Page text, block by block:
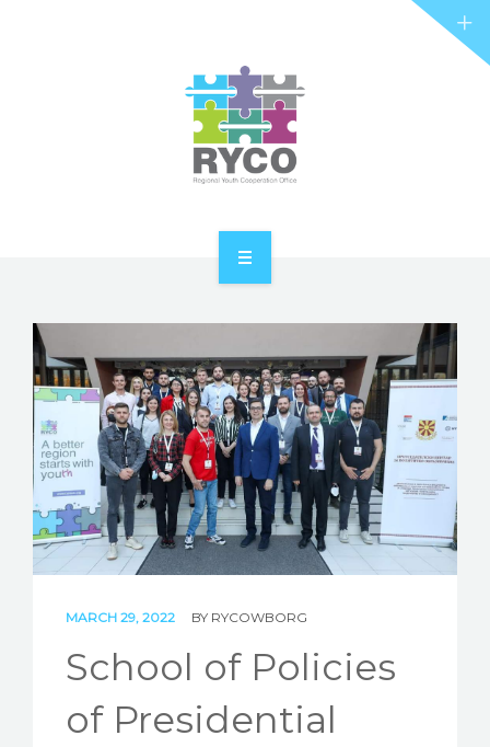
ABOUT RYCO
RYCO AND YOU
PROJECTS
STORIES
REL HUB
MARCH 29, 2022 BY RYCOWBORG
School of Policies
of Presidential